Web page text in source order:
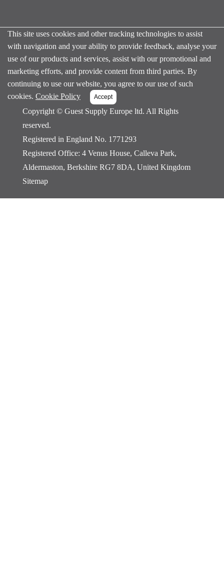
This site uses cookies and other tracking technologies to assist
with navigation and your ability to provide feedback, analyse your
use of our products and services, assist with our promotional and
marketing efforts, and provide content from third parties. By
continuing to use our website, you agree to our use of such
cookies. Cookie Policy
Copyright © Guest Supply Europe ltd. All Rights
reserved.
Registered in England No. 1771293
Registered Office: 4 Venus House, Calleva Park,
Aldermaston, Berkshire RG7 8DA, United Kingdom
Sitemap